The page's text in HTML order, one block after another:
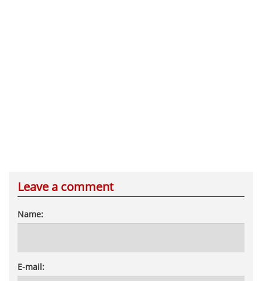
Leave a comment
Name:
E-mail: